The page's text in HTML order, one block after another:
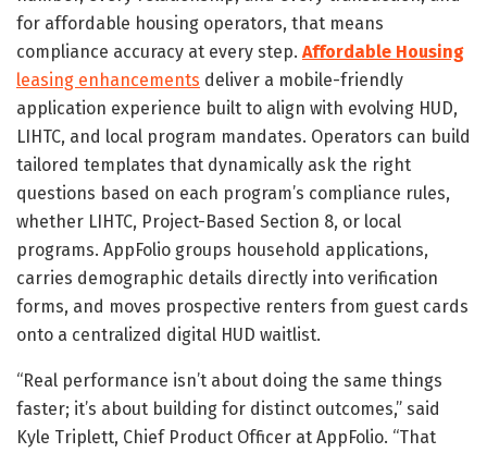
for affordable housing operators, that means
compliance accuracy at every step. Affordable Housing
leasing enhancements deliver a mobile-friendly
application experience built to align with evolving HUD,
LIHTC, and local program mandates. Operators can build
tailored templates that dynamically ask the right
questions based on each program’s compliance rules,
whether LIHTC, Project-Based Section 8, or local
programs. AppFolio groups household applications,
carries demographic details directly into verification
forms, and moves prospective renters from guest cards
onto a centralized digital HUD waitlist.
“Real performance isn’t about doing the same things
faster; it’s about building for distinct outcomes,” said
Kyle Triplett, Chief Product Officer at AppFolio. “That